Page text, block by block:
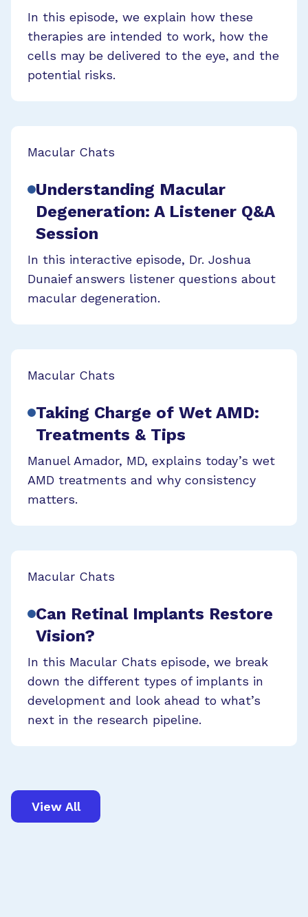
In this episode, we explain how these
therapies are intended to work, how the
cells may be delivered to the eye, and the
potential risks.
Macular Chats
Understanding Macular
Degeneration: A Listener Q&A
Session
In this interactive episode, Dr. Joshua
Dunaief answers listener questions about
macular degeneration.
Macular Chats
Taking Charge of Wet AMD:
Treatments & Tips
Manuel Amador, MD, explains today’s wet
AMD treatments and why consistency
matters.
Macular Chats
Can Retinal Implants Restore
Vision?
In this Macular Chats episode, we break
down the different types of implants in
development and look ahead to what’s
next in the research pipeline.
View All